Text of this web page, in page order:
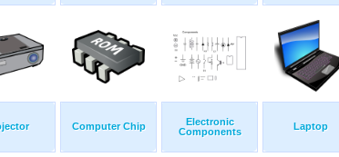
Computer Chip
Electronic
Components
Laptop